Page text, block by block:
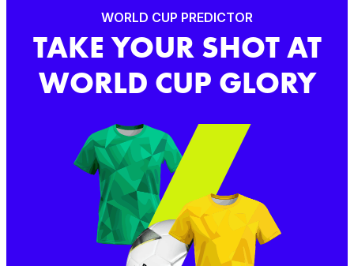
WORLD CUP PREDICTOR
TAKE YOUR SHOT AT
WORLD CUP GLORY